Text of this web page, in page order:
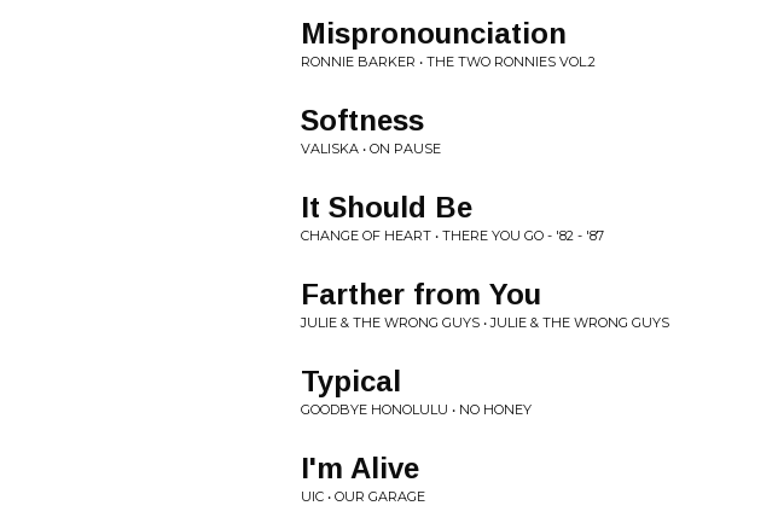
Mispronounciation
RONNIE BARKER • THE TWO RONNIES VOL.2
Softness
VALISKA • ON PAUSE
It Should Be
CHANGE OF HEART • THERE YOU GO - '82 - '87
Farther from You
JULIE & THE WRONG GUYS • JULIE & THE WRONG GUYS
Typical
GOODBYE HONOLULU • NO HONEY
I'm Alive
UIC • OUR GARAGE